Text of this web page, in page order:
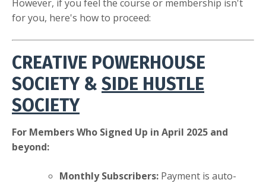
However, if you feel the course or membership isn't
for you, here's how to proceed:
CREATIVE POWERHOUSE
SOCIETY& SIDE HUSTLE
SOCIETY
For Members Who Signed Up in April 2025 and
beyond:
Monthly Subscribers: Payment is auto-